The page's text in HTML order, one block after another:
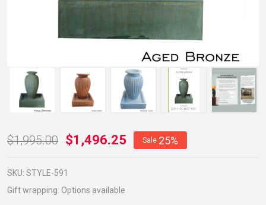
Fluted
Fountain
$1,995.00 $1,496.25 Sale 25%
SKU: STYLE-591
Gift wrapping: Options available